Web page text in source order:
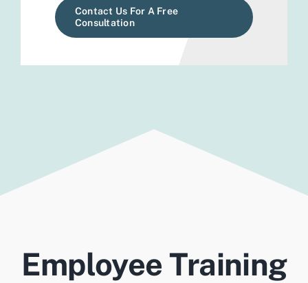
Contact Us For A Free
Consultation
Employee Training